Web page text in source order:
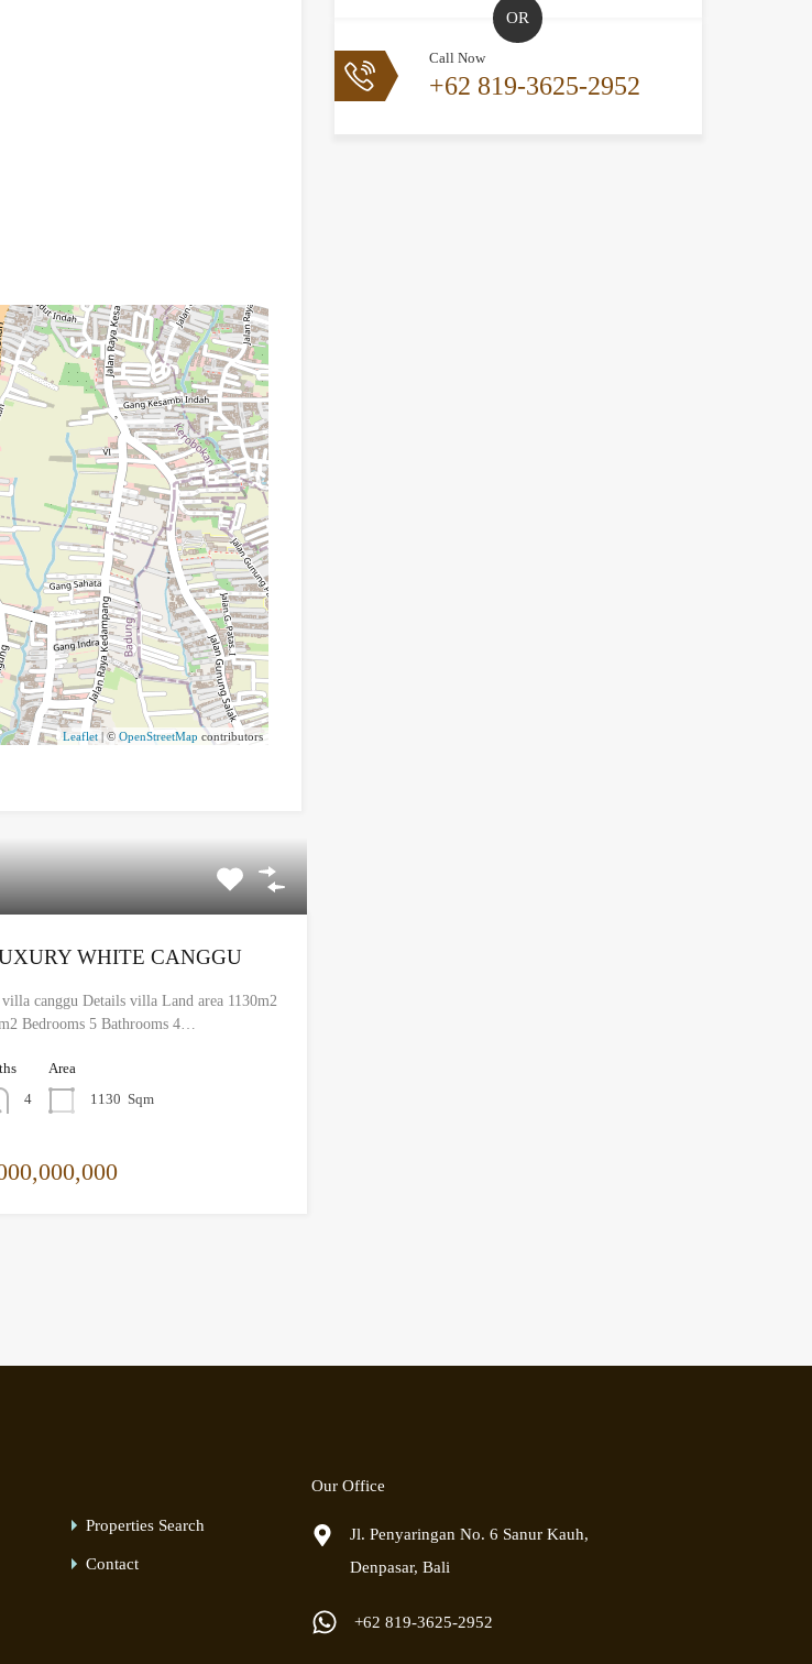
Leaflet| © OpenStreetMap contributors
WHITE CANGGU
canggu Details villa Land area 1130m2
Bedrooms 5 Bathrooms 4…
4
Area
1130 Sqm
OR
Call Now
+62 819-3625-2952
Properties Search
Contact
Our Office
Jl. Penyaringan No. 6 Sanur Kauh,
Denpasar, Bali
+62 819-3625-2952